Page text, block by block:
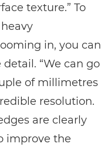
texture.” To
in, you can
“We can go
of millimetres
resolution.
are clearly
improve the